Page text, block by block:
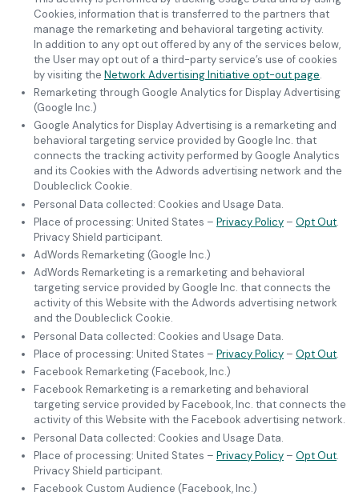
Cookies, information that is transferred to the partners that
manage the remarketing and behavioral targeting activity.
In addition to any opt out offered by any of the services below,
the User may opt out of a third-party service’s use of cookies
by visiting the Network Advertising Initiative opt-out page.
Remarketing through Google Analytics for Display Advertising
(Google Inc.)
Google Analytics for Display Advertising is a remarketing and
behavioral targeting service provided by Google Inc. that
connects the tracking activity performed by Google Analytics
and its Cookies with the Adwords advertising network and the
Doubleclick Cookie.
Personal Data collected: Cookies and Usage Data.
Place of processing: United States – Privacy Policy – Opt Out.
Privacy Shield participant.
AdWords Remarketing (Google Inc.)
AdWords Remarketing is a remarketing and behavioral
targeting service provided by Google Inc. that connects the
activity of this Website with the Adwords advertising network
and the Doubleclick Cookie.
Personal Data collected: Cookies and Usage Data.
Place of processing: United States – Privacy Policy – Opt Out.
Facebook Remarketing (Facebook, Inc.)
Facebook Remarketing is a remarketing and behavioral
targeting service provided by Facebook, Inc. that connects the
activity of this Website with the Facebook advertising network.
Personal Data collected: Cookies and Usage Data.
Place of processing: United States – Privacy Policy – Opt Out.
Privacy Shield participant.
Facebook Custom Audience (Facebook, Inc.)